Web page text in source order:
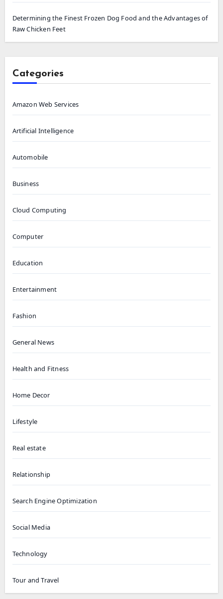
Determining the Finest Frozen Dog Food and the Advantages of
Raw Chicken Feet
Categories
Amazon Web Services
Artificial Intelligence
Automobile
Business
Cloud Computing
Computer
Education
Entertainment
Fashion
General News
Health and Fitness
Home Decor
Lifestyle
Real estate
Relationship
Search Engine Optimization
Social Media
Technology
Tour and Travel